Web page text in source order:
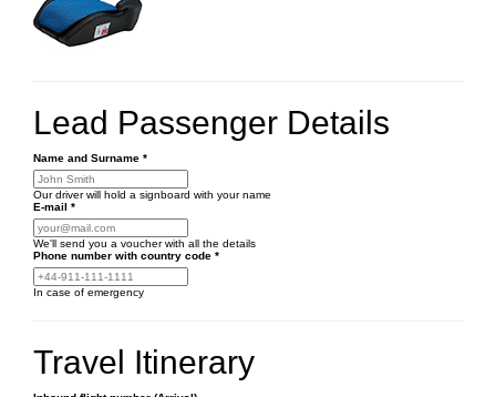
Lead Passenger Details
Name and Surname *
Our driver will hold a signboard with your name
E-mail *
We'll send you a voucher with all the details
Phone number with country code *
In case of emergency
Travel Itinerary